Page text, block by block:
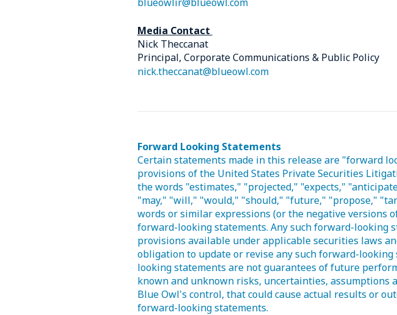
Media Contact
Nick Theccanat
Principal, Corporate Communications & Public Policy
nick.theccanat@blueowl.com
Forward Looking Statements
Certain statements made in this release are "forward
provisions of the United States Private Securities
the words "estimates," "projected," "expects,"
"may," "will," "would," "should," "future," "propose,"
words or similar expressions (or the negative versions
forward-looking statements. Any such forward-looking
provisions available under applicable securities laws
obligation to update or revise any such forward-
looking statements are not guarantees of future
known and unknown risks, uncertainties,
Blue Owl's control, that could cause actual results or
forward-looking statements.